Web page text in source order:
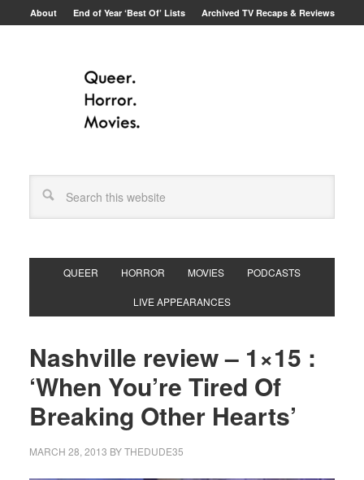
About End of Year ‘Best Of’ Lists Archived TV Recaps & Reviews
QUEER HORROR MOVIES PODCASTS
LIVE APPEARANCES
Nashville review – 1×15 :
‘When You’re Tired Of
Breaking Other Hearts’
MARCH 28, 2013 BYTHEDUDE35